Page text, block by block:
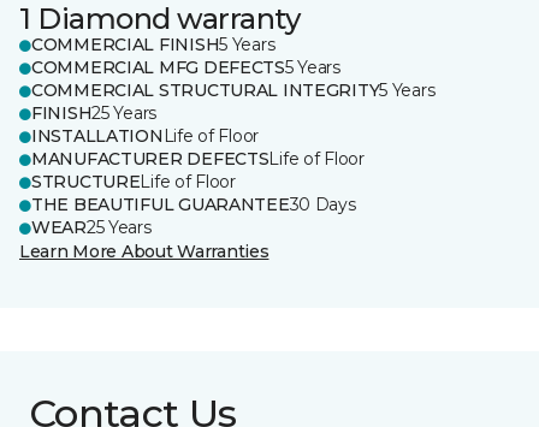
1 Diamond warranty
COMMERCIAL FINISH5 Years
COMMERCIAL MFG DEFECTS5 Years
COMMERCIAL STRUCTURAL INTEGRITY5 Years
FINISH25 Years
INSTALLATION Life of Floor
MANUFACTURER DEFECTSLife of Floor
STRUCTURELife of Floor
THE BEAUTIFUL GUARANTEE30 Days
WEAR25 Years
Learn More About Warranties
Contact Us